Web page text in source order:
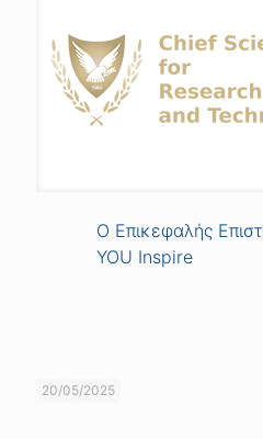
Ο Επικεφαλής
YOU Inspire
20/05/2025